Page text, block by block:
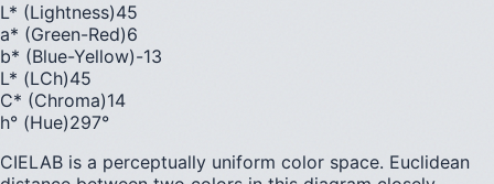
L* (Lightness)45
a* (Green-Red)6
b* (Blue-Yellow)-13
L* (LCh)45
C* (Chroma)14
h° (Hue)297°
CIELAB is a perceptually uniform color space. Euclidean